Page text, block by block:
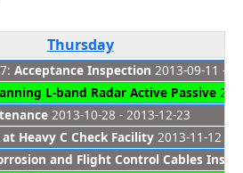
Thursday
Acceptance Inspection 2013-09-11 -
L-band Radar Active Passive
2013-10-28 - 2013-12-23
at Heavy C Check Facility 2013-11-12 -
and Flight Control Cables